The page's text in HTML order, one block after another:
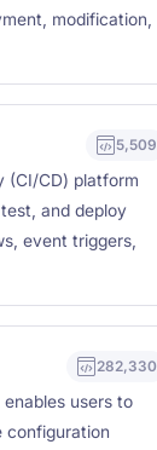
modification,
5,509
(CI/CD) platform
and deploy
event triggers,
282,330
users to
configuration